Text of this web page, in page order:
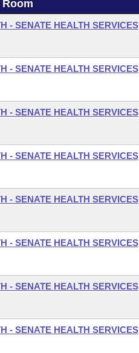
- SENATE HEALTH SERVICES
- SENATE HEALTH SERVICES
- SENATE HEALTH SERVICES
- SENATE HEALTH SERVICES
- SENATE HEALTH SERVICES
- SENATE HEALTH SERVICES
- SENATE HEALTH SERVICES
- SENATE HEALTH SERVICES